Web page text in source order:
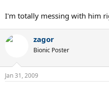
I'm totally messing with him
zagor
Bionic Poster
Jan 31, 2009